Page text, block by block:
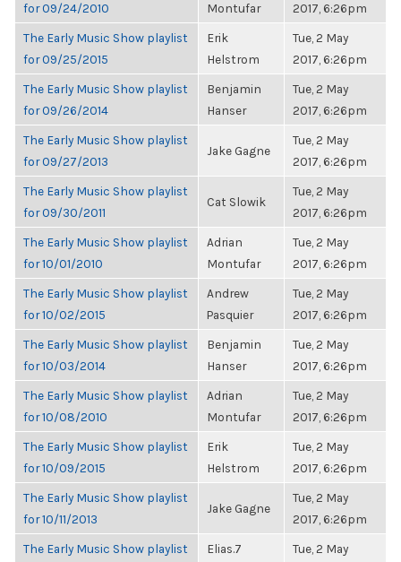
for 09/24/2010
Montufar
2017, 6:26pm
The Early Music Show playlist
for 09/25/2015
Erik
Helstrom
Tue, 2 May
2017, 6:26pm
The Early Music Show playlist
for 09/26/2014
Benjamin
Hanser
Tue, 2 May
2017, 6:26pm
The Early Music Show playlist
for 09/27/2013
Jake Gagne
Tue, 2 May
2017, 6:26pm
The Early Music Show playlist
for 09/30/2011
Cat Slowik
Tue, 2 May
2017, 6:26pm
The Early Music Show playlist
for 10/01/2010
Adrian
Montufar
Tue, 2 May
2017, 6:26pm
The Early Music Show playlist
for 10/02/2015
Andrew
Pasquier
Tue, 2 May
2017, 6:26pm
The Early Music Show playlist
for 10/03/2014
Benjamin
Hanser
Tue, 2 May
2017, 6:26pm
The Early Music Show playlist
for 10/08/2010
Adrian
Montufar
Tue, 2 May
2017, 6:26pm
The Early Music Show playlist
for 10/09/2015
Erik
Helstrom
Tue, 2 May
2017, 6:26pm
The Early Music Show playlist
for 10/11/2013
Jake Gagne
Tue, 2 May
2017, 6:26pm
The Early Music Show playlist
Elias.7
Tue, 2 May